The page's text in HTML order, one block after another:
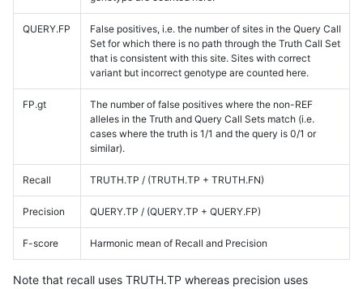
QUERY.FP
False positives, i.e. the number of sites in the Query Call
Set for which there is no path through the Truth Call Set
that is consistent with this site. Sites with correct
variant but incorrect genotype are counted here.
FP.gt
The number of false positives where the non-REF
alleles in the Truth and Query Call Sets match (i.e.
cases where the truth is 1/1 and the query is 0/1 or
similar).
Recall TRUTH.TP / (TRUTH.TP + TRUTH.FN)
Precision QUERY.TP / (QUERY.TP + QUERY.FP)
F-score Harmonic mean of Recall and Precision
Note that recall uses TRUTH.TP whereas precision uses